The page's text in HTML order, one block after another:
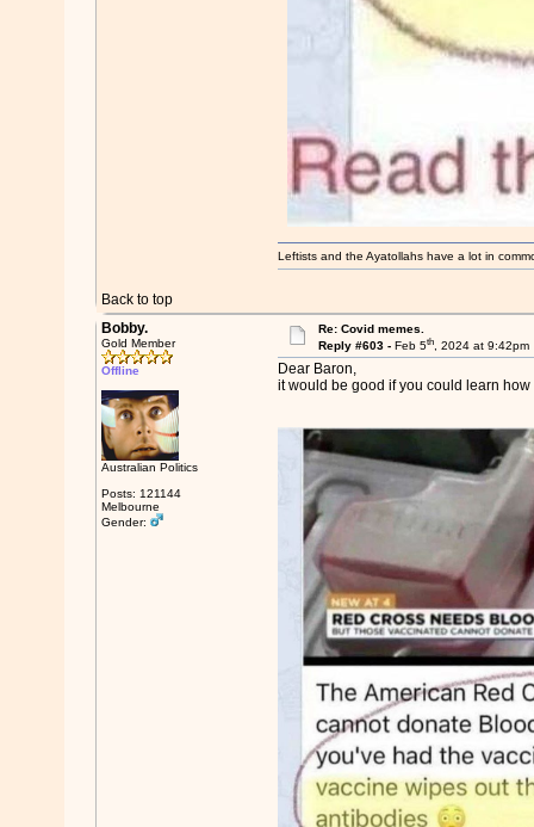
Back to top
Leftists and the Ayatollahs have a lot in
Bobby.
Gold Member
Offline
Australian Politics
Posts: 121144
Melbourne
Gender:
Re: Covid memes.
Reply #603 -Feb 5th, 2024 at 9:42pm
Dear Baron,
it would be good if you could learn how